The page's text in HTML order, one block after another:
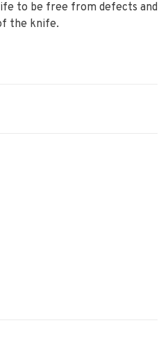
to be free from defects and
the knife.